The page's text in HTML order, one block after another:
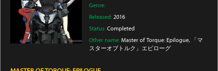
Genre:
Released:2016
Status:Completed
Other name:Master of Torque: Epilogue, 「マ
スターオブトルク」エピローグ